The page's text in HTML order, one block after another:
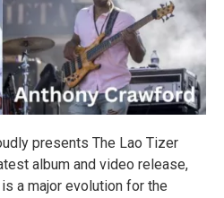
presents The Lao Tizer
album and video release,
a major evolution for the